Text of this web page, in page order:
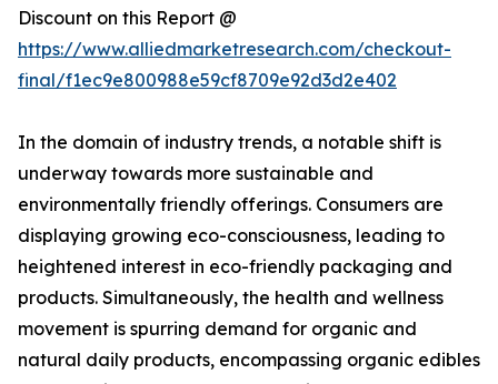
Discount on this Report @
https://www.alliedmarketresearch.com/checkout-
final/f1ec9e800988e59cf8709e92d3d2e402
In the domain of industry trends, a notable shift is
underway towards more sustainable and
environmentally friendly offerings. Consumers are
displaying growing eco-consciousness, leading to
heightened interest in eco-friendly packaging and
products. Simultaneously, the health and wellness
movement is spurring demand for organic and
natural daily products, encompassing organic edibles